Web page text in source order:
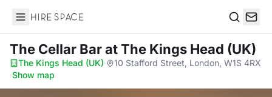
Hire Space
The Cellar Barat The Kings Head (UK)
The Kings Head (UK)·
10 Stafford Street, London, W1S 4RX
·Show map